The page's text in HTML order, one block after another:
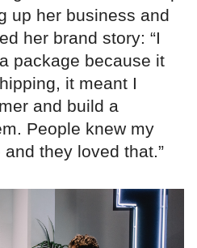
up her business and
her brand story: “I
package because it
it meant I
and build a
People knew my
they loved that.”